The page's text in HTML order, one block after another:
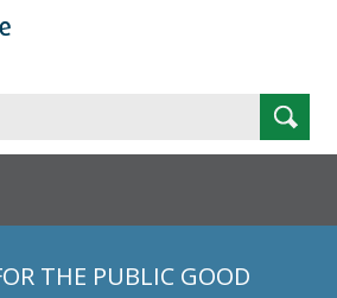
Search
THE PUBLIC GOOD